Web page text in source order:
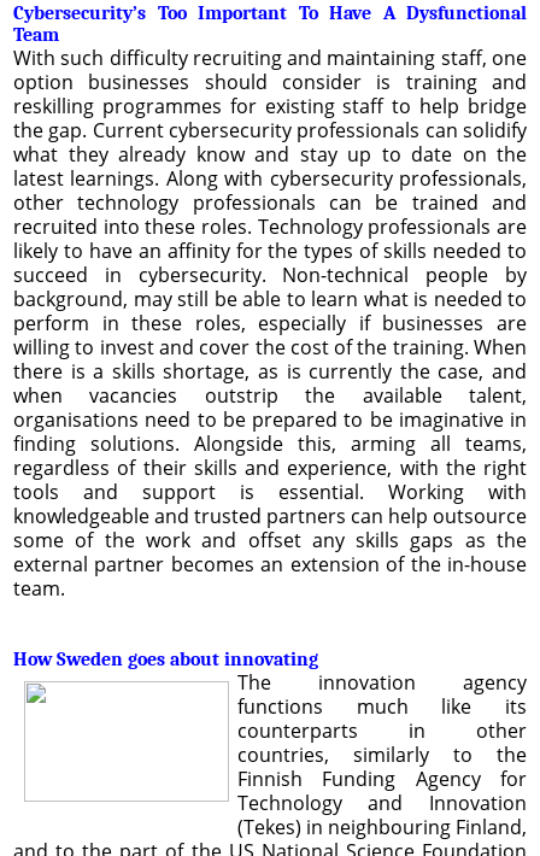
Cybersecurity’s Too Important To Have A Dysfunctional
Team
With such difficulty recruiting and maintaining staff, one
option businesses should consider is training and
reskilling programmes for existing staff to help bridge
the gap. Current cybersecurity professionals can solidify
what they already know and stay up to date on the
latest learnings. Along with cybersecurity professionals,
other technology professionals can be trained and
recruited into these roles. Technology professionals are
likely to have an affinity for the types of skills needed to
succeed in cybersecurity. Non-technical people by
background, may still be able to learn what is needed to
perform in these roles, especially if businesses are
willing to invest and cover the cost of the training. When
there is a skills shortage, as is currently the case, and
when vacancies outstrip the available talent,
organisations need to be prepared to be imaginative in
finding solutions. Alongside this, arming all teams,
regardless of their skills and experience, with the right
tools and support is essential. Working with
knowledgeable and trusted partners can help outsource
some of the work and offset any skills gaps as the
external partner becomes an extension of the in-house
team.
How Sweden goes about innovating
The innovation agency
functions much like its
counterparts in other
countries, similarly to the
Finnish Funding Agency for
Technology and Innovation
(Tekes) in neighbouring Finland,